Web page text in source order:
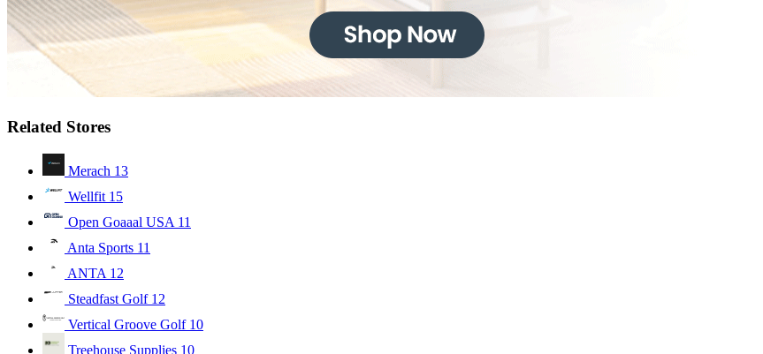
Related Stores
Merach 13
Wellfit 15
Open Goaaal USA 11
Anta Sports 11
ANTA 12
Steadfast Golf 12
Vertical Groove Golf 10
Treehouse Supplies 10